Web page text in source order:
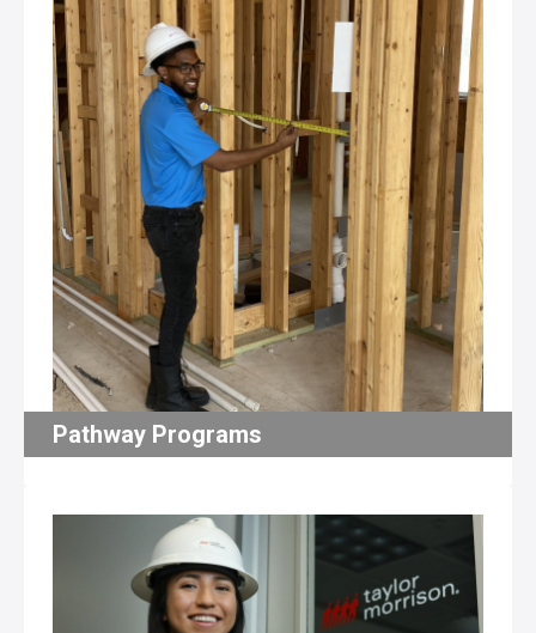
Pathway Programs